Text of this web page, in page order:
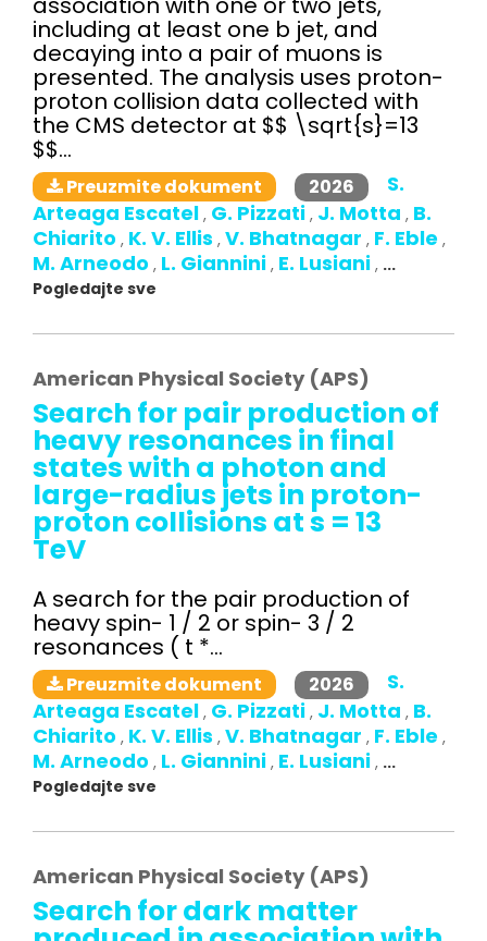
including at least one b jet, and
decaying into a pair of muons is
presented. The analysis uses proton-
proton collision data collected with
the CMS detector at $$ \sqrt{s}=13
$$...
Preuzmite dokument 2026
S.
Arteaga Escatel , G. Pizzati , J. Motta , B.
Chiarito , K. V. Ellis , V. Bhatnagar , F. Eble ,
M. Arneodo , L. Giannini , E. Lusiani , ...
Pogledajte sve
American Physical Society (APS)
Search for pair production of
heavy resonances in final
states with a photon and
large-radius jets in proton-
proton collisions at s = 13
TeV
A search for the pair production of
heavy spin- 1 / 2 or spin- 3 / 2
resonances ( t *...
Preuzmite dokument 2026
S.
Arteaga Escatel , G. Pizzati , J. Motta , B.
Chiarito , K. V. Ellis , V. Bhatnagar , F. Eble ,
M. Arneodo , L. Giannini , E. Lusiani , ...
Pogledajte sve
American Physical Society (APS)
Search for dark matter